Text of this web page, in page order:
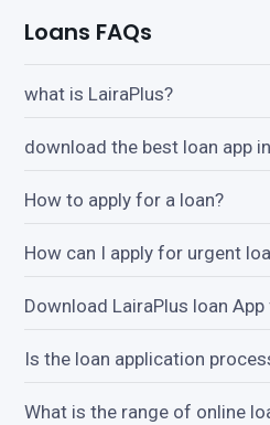
Loans FAQs
what is LairaPlus?
download the best loan app
How to apply for a loan?
How can I apply for urgent
Download LairaPlus loan
Is the loan application
What is the range of online